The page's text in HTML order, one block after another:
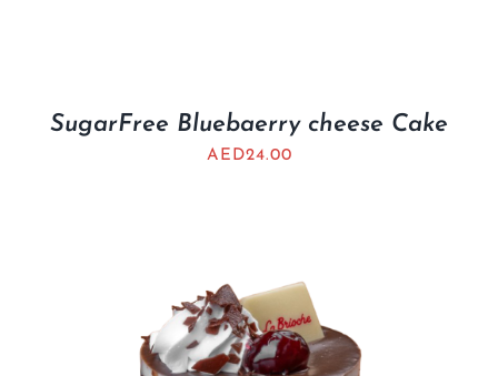
SugarFree Bluebaerry cheese Cake
AED24.00